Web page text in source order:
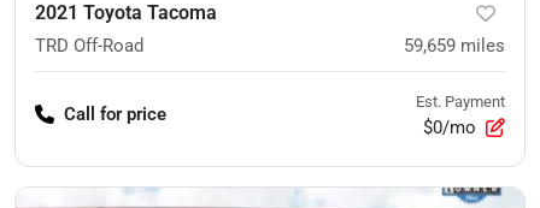
2021 Toyota Tacoma
TRD Off-Road 59,659 miles
Call for price
Est. Payment
$0/mo